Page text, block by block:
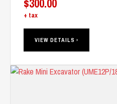
$300.00
+ tax
VIEW DETAILS ›